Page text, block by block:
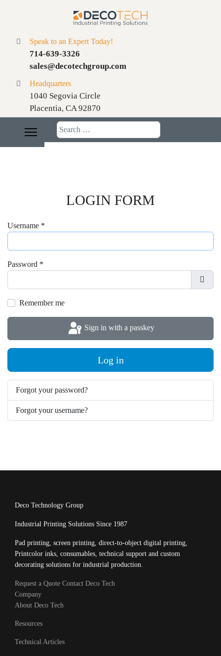
Speak to an Expert Today!
714-639-3326
sales@decotechgroup.com
Headquarters
1040 Segovia Circle
Placentia, CA 92870
Search
LOGIN FORM
Username *
Password *
Show
Remember me
Sign in with a passkey
Log in
Forgot your password?
Forgot your username?
Deco Technology Group
Industrial Printing Solutions Since 1987
Pad printing, screen printing, direct-to-object digital printing,
Printcolor inks, consumables, technical support and custom
decorating solutions for industrial production.
Request a Quote Contact Deco Tech
Company
About Deco Tech
Resources
Technical Articles